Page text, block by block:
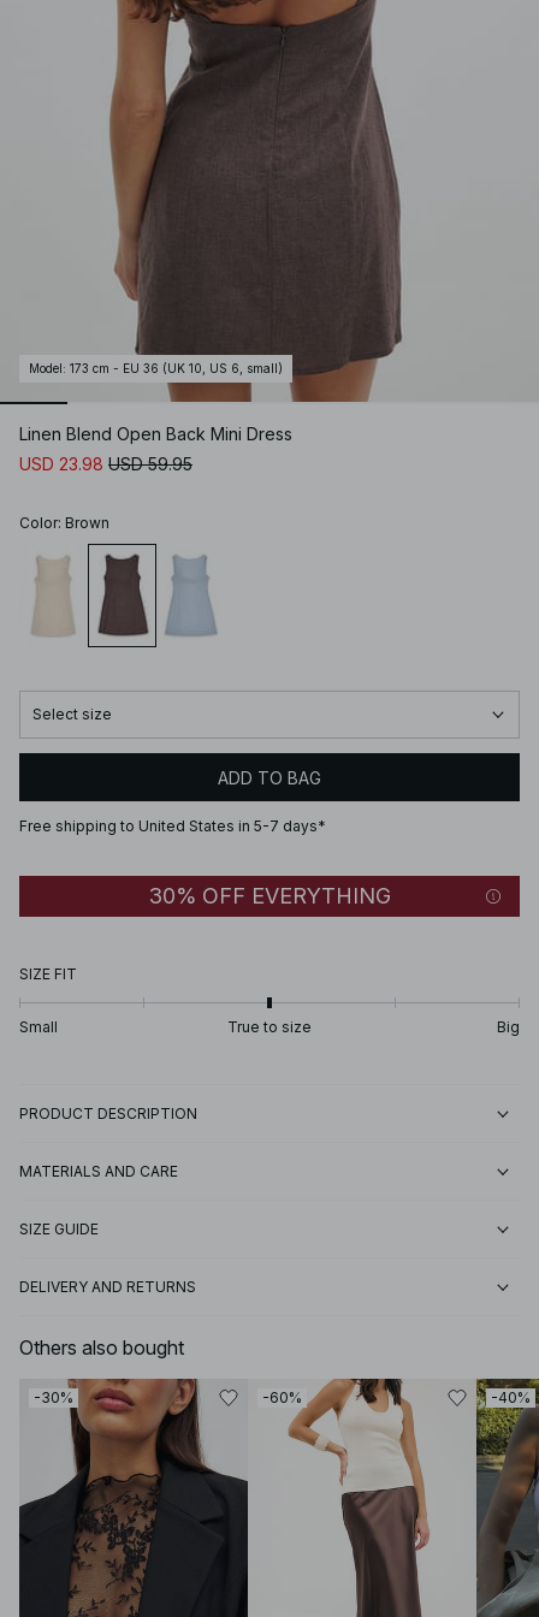
Model : 173 cm - EU 36 (UK 10, US 6, small)
Linen Blend Open Back Mini Dress
USD 23.98 USD 59.95
Color: Brown
Select size
ADD TO BAG
Free shipping to United States in 5-7 days*
30% OFF EVERYTHING
SIZE FIT
Small True to size Big
PRODUCT DESCRIPTION
MATERIALS AND CARE
SIZE GUIDE
DELIVERY AND RETURNS
Others also bought
-30% -60% -40%